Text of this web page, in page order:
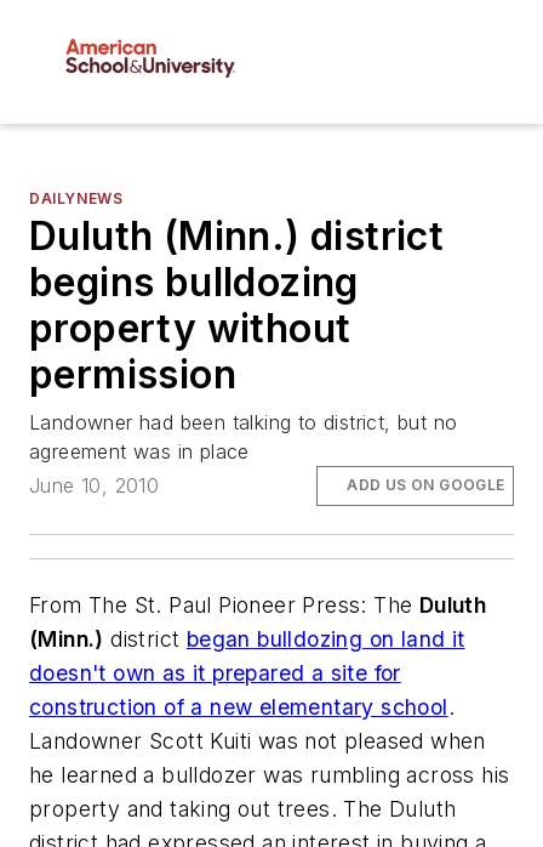
DAILYNEWS
Duluth (Minn.) district
begins bulldozing
property without
permission
Landowner had been talking to district, but no
agreement was in place
June 10, 2010
ADD US ON GOOGLE
From The St. Paul Pioneer Press: The Duluth
(Minn.) district began bulldozing on land it
doesn't own as it prepared a site for
construction of a new elementary school.
Landowner Scott Kuiti was not pleased when
he learned a bulldozer was rumbling across his
property and taking out trees. The Duluth